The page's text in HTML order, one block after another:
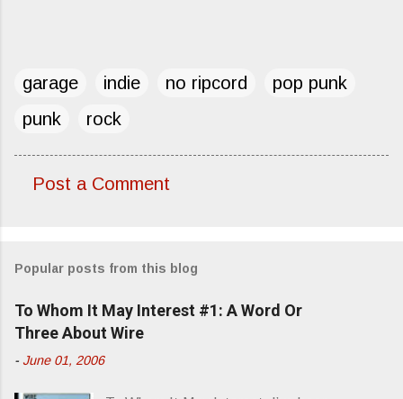
garage indie no ripcord
pop punk
punk
rock
m
e
n
Post a Comment
Popular posts from this blog
To Whom It May Interest #1: A Word Or
Three About Wire
- June 01, 2006